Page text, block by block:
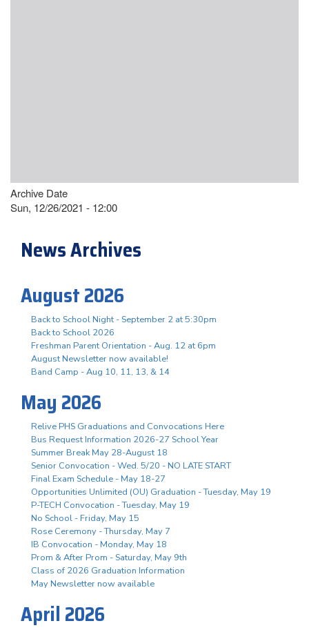
Archive Date
Sun, 12/26/2021 - 12:00
News Archives
August 2026
Back to School Night - September 2 at 5:30pm
Back to School 2026
Freshman Parent Orientation - Aug. 12 at 6pm
August Newsletter now available!
Band Camp - Aug 10, 11, 13, & 14
May 2026
Relive PHS Graduations and Convocations Here
Bus Request Information 2026-27 School Year
Summer Break May 28-August 18
Senior Convocation - Wed. 5/20 - NO LATE START
Final Exam Schedule - May 18-27
Opportunities Unlimited (OU) Graduation - Tuesday, May 19
P-TECH Convocation - Tuesday, May 19
No School - Friday, May 15
Rose Ceremony - Thursday, May 7
IB Convocation - Monday, May 18
Prom & After Prom - Saturday, May 9th
Class of 2026 Graduation Information
May Newsletter now available
April 2026